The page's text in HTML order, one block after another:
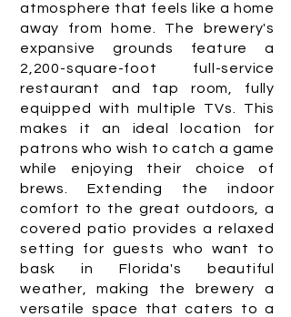
atmosphere that feels like a home
away from home. The brewery's
expansive grounds feature a
2,200-square-foot full-service
restaurant and tap room, fully
equipped with multiple TVs. This
makes it an ideal location for
patrons who wish to catch a game
while enjoying their choice of
brews. Extending the indoor
comfort to the great outdoors, a
covered patio provides a relaxed
setting for guests who want to
bask in Florida's beautiful
weather, making the brewery a
versatile space that caters to a